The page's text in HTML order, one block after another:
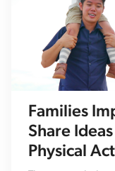
Families
Share
Physical